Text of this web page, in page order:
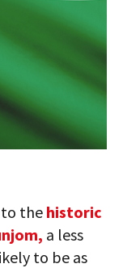
the historic
a less
to be as